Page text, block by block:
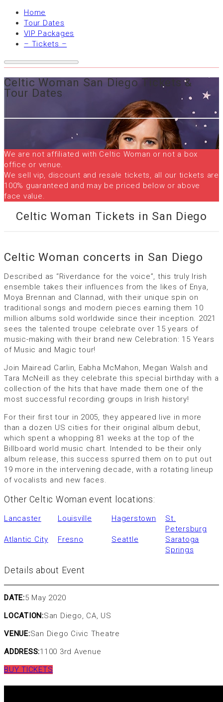
Home
Tour Dates
VIP Packages
– Tickets –
Celtic Woman San Diego Tickets &
Tour Dates
We are not affiliated with Celtic Woman or not a box
office or venue.
We sell vip, discount and resale tickets, all our tickets are
100% guaranteed and may be priced below or above
face value.
Celtic Woman Tickets in San Diego
Celtic Woman concerts in San Diego
Described as “Riverdance for the voice”, this truly Irish
ensemble takes their influences from the likes of Enya,
Moya Brennan and Clannad, with their unique spin on
traditional songs and modern pieces earning them 10
million albums sold worldwide since their inception. 2021
sees the talented troupe celebrate over 15 years of
music-making with their brand new Celebration: 15 Years
of Music and Magic tour!
Join Mairead Carlin, Eabha McMahon, Megan Walsh and
Tara McNeill as they celebrate this special birthday with a
collection of the hits that have made them one of the
most successful recording groups in Irish history!
For their first tour in 2005, they appeared live in more
than a dozen US cities for their original album debut,
which spent a whopping 81 weeks at the top of the
Billboard world music chart. Intended to be their only
album release, this success spurred them on to put out
19 more in the intervening decade, with a rotating lineup
of vocalists and new faces.
Other Celtic Woman event locations:
Lancaster Louisville Hagerstown
St.
Petersburg
Atlantic City
Fresno Seattle
Saratoga
Springs
Details about Event
DATE:5 May 2020
LOCATION:San Diego, CA, US
VENUE:San Diego Civic Theatre
ADDRESS:1100 3rd Avenue
BUY TICKETS